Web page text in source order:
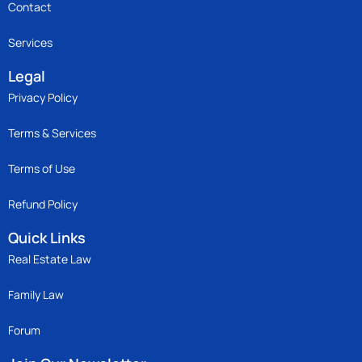
Contact
Services
Legal
Privacy Policy
Terms & Services
Terms of Use
Refund Policy
Quick Links
Real Estate Law
Family Law
Forum